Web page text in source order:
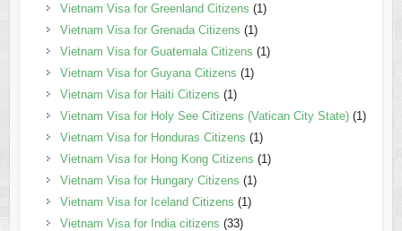
Vietnam Visa for Greenland Citizens (1)
Vietnam Visa for Grenada Citizens (1)
Vietnam Visa for Guatemala Citizens (1)
Vietnam Visa for Guyana Citizens (1)
Vietnam Visa for Haiti Citizens (1)
Vietnam Visa for Holy See Citizens (Vatican City State)(1)
Vietnam Visa for Honduras Citizens (1)
Vietnam Visa for Hong Kong Citizens (1)
Vietnam Visa for Hungary Citizens (1)
Vietnam Visa for Iceland Citizens (1)
Vietnam Visa for India citizens (33)